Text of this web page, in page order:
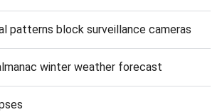
patterns block surveillance cameras
winter weather forecast